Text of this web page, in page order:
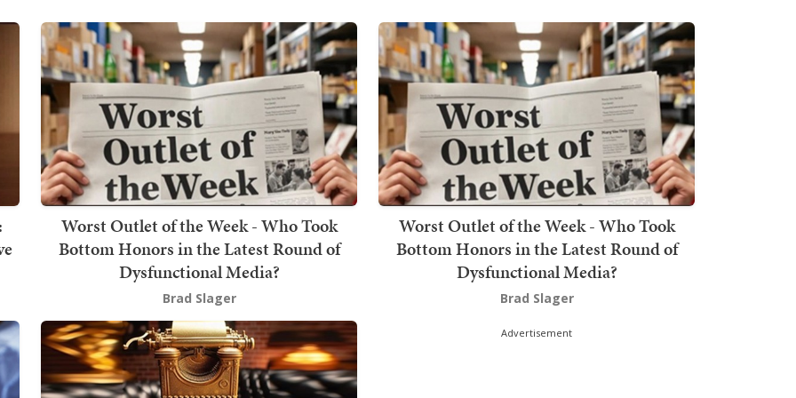
Worst Outlet of the Week - Who Took
Bottom Honors in the Latest Round of
Dysfunctional Media?
Brad Slager
Worst Outlet of the Week - Who Took
Bottom Honors in the Latest Round of
Dysfunctional Media?
Brad Slager
Advertisement